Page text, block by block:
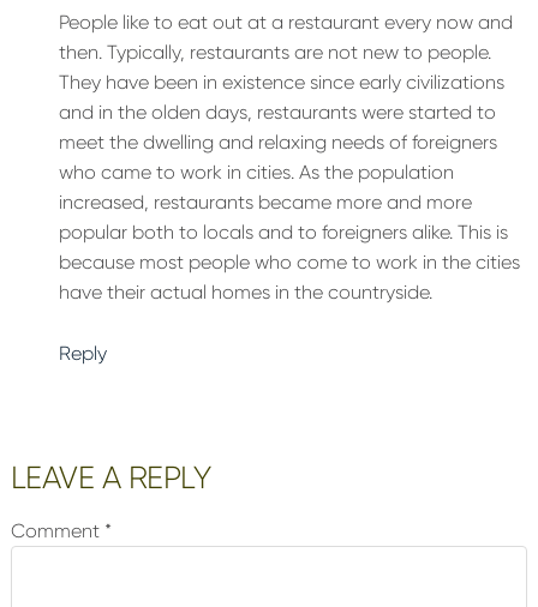
People like to eat out at a restaurant every now and
then. Typically, restaurants are not new to people.
They have been in existence since early civilizations
and in the olden days, restaurants were started to
meet the dwelling and relaxing needs of foreigners
who came to work in cities. As the population
increased, restaurants became more and more
popular both to locals and to foreigners alike. This is
because most people who come to work in the cities
have their actual homes in the countryside.
Reply
LEAVE A REPLY
Comment *